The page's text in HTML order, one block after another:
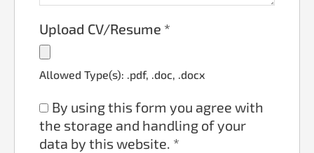
Upload CV/Resume *
Allowed Type(s): .pdf, .doc, .docx
By using this form you agree with
the storage and handling of your
data by this website. *